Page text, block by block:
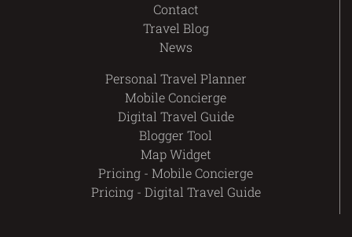
Contact
Travel Blog
News
Personal Travel Planner
Mobile Concierge
Digital Travel Guide
Blogger Tool
Map Widget
Pricing - Mobile Concierge
Pricing - Digital Travel Guide